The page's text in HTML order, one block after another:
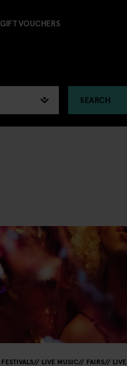
GIFT VOUCHERS
SEARCH
FESTIVALS LIVE MUSIC FAIRS